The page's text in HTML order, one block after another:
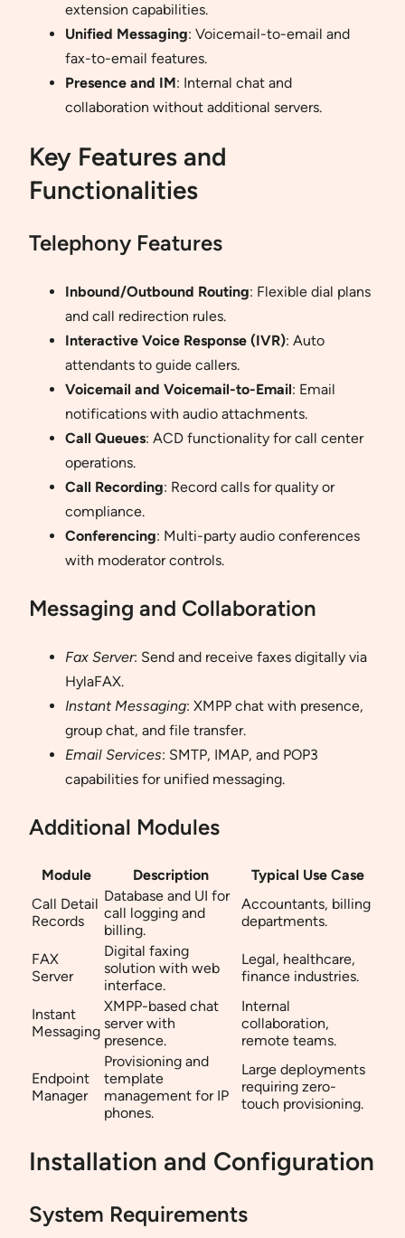
extension capabilities.
Unified Messaging: Voicemail-to-email and
fax-to-email features.
Presence and IM: Internal chat and
collaboration without additional servers.
Key Features and
Functionalities
Telephony Features
Inbound/Outbound Routing: Flexible dial plans
and call redirection rules.
Interactive Voice Response (IVR): Auto
attendants to guide callers.
Voicemail and Voicemail-to-Email: Email
notifications with audio attachments.
Call Queues: ACD functionality for call center
operations.
Call Recording: Record calls for quality or
compliance.
Conferencing: Multi-party audio conferences
with moderator controls.
Messaging and Collaboration
Fax Server: Send and receive faxes digitally via
HylaFAX.
Instant Messaging: XMPP chat with presence,
group chat, and file transfer.
Email Services: SMTP, IMAP, and POP3
capabilities for unified messaging.
Additional Modules
Module Description
Typical Use Case
Call Detail
Records
Database and UI for
call logging and
billing.
Accountants, billing
departments.
FAX
Server
Digital faxing
solution with web
interface.
Legal, healthcare,
finance industries.
Instant
Messaging
XMPP-based chat
server with
presence.
Internal
collaboration,
remote teams.
Endpoint
Manager
Provisioning and
template
management for IP
phones.
Large deployments
requiring zero-
touch provisioning.
Installation and Configuration
System Requirements